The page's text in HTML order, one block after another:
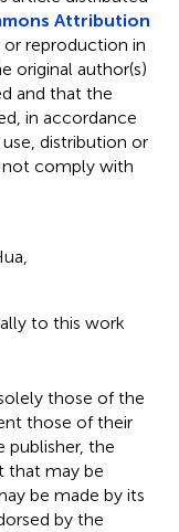
Attribution
or reproduction in
original author(s)
and that the
in accordance
distribution or
comply with
to this work
those of the
those of their
publisher, the
that may be
be made by its
by the